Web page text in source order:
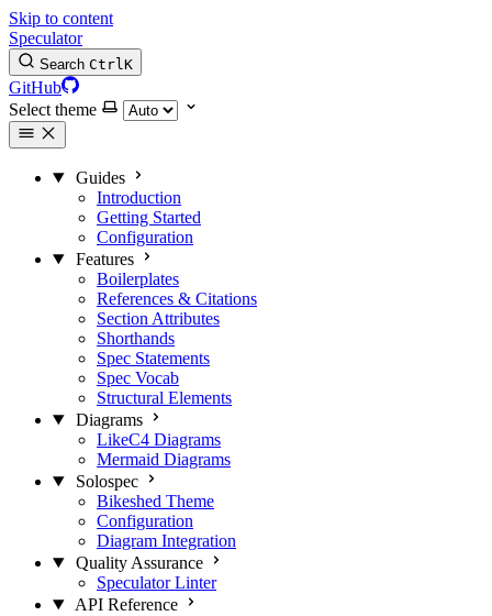
Skip to content
Speculator
Search CtrlK
GitHub
Select theme
Guides
Introduction
Getting Started
Configuration
Features
Boilerplates
References & Citations
Section Attributes
Shorthands
Spec Statements
Spec Vocab
Structural Elements
Diagrams
LikeC4 Diagrams
Mermaid Diagrams
Solospec
Bikeshed Theme
Configuration
Diagram Integration
Quality Assurance
Speculator Linter
API Reference